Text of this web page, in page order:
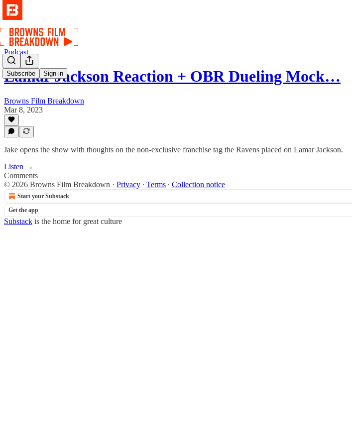
Subscribe Sign in
Podcast
Lamar Jackson Reaction + OBR Dueling Mock…
Browns Film Breakdown
Mar 8, 2023
Jake opens the show with thoughts on the non-exclusive franchise tag the Ravens placed on Lamar Jackson.
Listen →
Comments
© 2026 Browns Film Breakdown · Privacy ∙ Terms ∙ Collection notice
Start your Substack
Get the app
Substack is the home for great culture